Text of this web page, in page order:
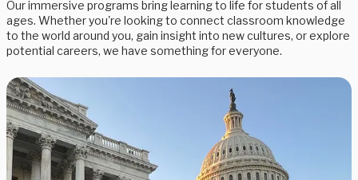
Our immersive programs bring learning to life for students of all
ages. Whether you're looking to connect classroom knowledge
to the world around you, gain insight into new cultures, or explore
potential careers, we have something for everyone.